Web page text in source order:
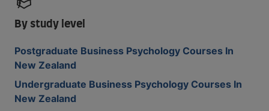
By study level
Postgraduate Business Psychology Courses In
New Zealand
Undergraduate Business Psychology Courses In
New Zealand